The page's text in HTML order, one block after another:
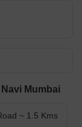
Mumbai
~ 1.5 Kms